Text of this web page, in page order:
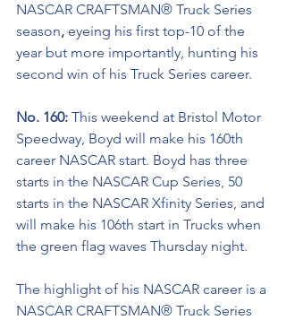
NASCAR CRAFTSMAN® Truck Series
season, eyeing his first top-10 of the
year but more importantly, hunting his
second win of his Truck Series career.
No. 160: This weekend at Bristol Motor
Speedway, Boyd will make his 160th
career NASCAR start. Boyd has three
starts in the NASCAR Cup Series, 50
starts in the NASCAR Xfinity Series, and
will make his 106th start in Trucks when
the green flag waves Thursday night.
The highlight of his NASCAR career is a
NASCAR CRAFTSMAN® Truck Series